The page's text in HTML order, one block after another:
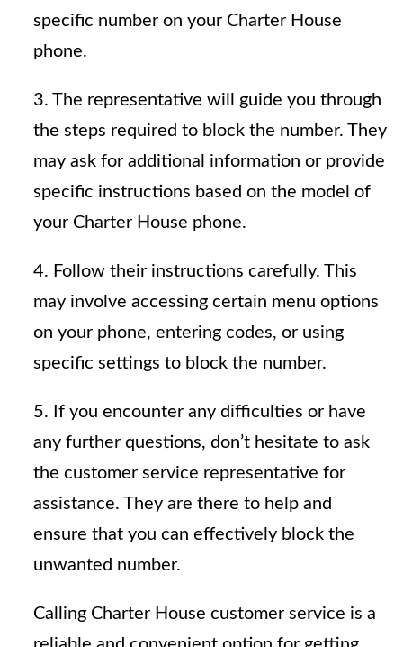
specific number on your Charter House
phone.
3. The representative will guide you through
the steps required to block the number. They
may ask for additional information or provide
specific instructions based on the model of
your Charter House phone.
4. Follow their instructions carefully. This
may involve accessing certain menu options
on your phone, entering codes, or using
specific settings to block the number.
5. If you encounter any difficulties or have
any further questions, don’t hesitate to ask
the customer service representative for
assistance. They are there to help and
ensure that you can effectively block the
unwanted number.
Calling Charter House customer service is a